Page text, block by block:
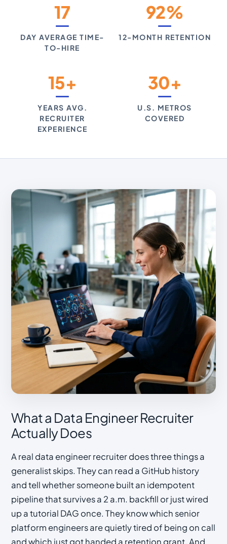
17
DAY AVERAGE TIME-
TO-HIRE
92%
12-MONTH RETENTION
15+
YEARS AVG.
RECRUITER
EXPERIENCE
30+
U.S. METROS
COVERED
What a Data Engineer Recruiter
Actually Does
A real data engineer recruiter does three things a
generalist skips. They can read a GitHub history
and tell whether someone built an idempotent
pipeline that survives a 2 a.m. backfill or just wired
up a tutorial DAG once. They know which senior
platform engineers are quietly tired of being on call
and which just got handed a retention grant. And